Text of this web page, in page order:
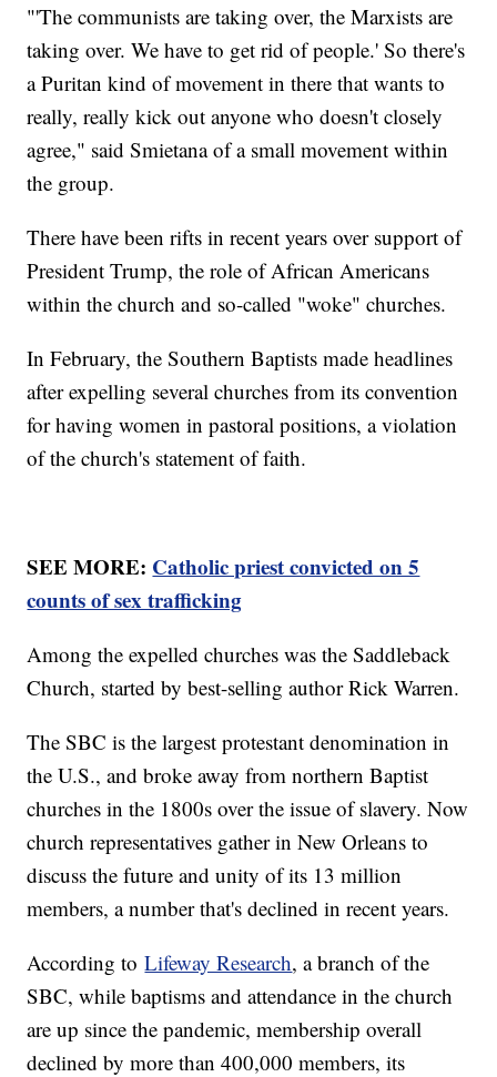
"'The communists are taking over, the Marxists are
taking over. We have to get rid of people.' So there's
a Puritan kind of movement in there that wants to
really, really kick out anyone who doesn't closely
agree," said Smietana of a small movement within
the group.
There have been rifts in recent years over support of
President Trump, the role of African Americans
within the church and so-called "woke" churches.
In February, the Southern Baptists made headlines
after expelling several churches from its convention
for having women in pastoral positions, a violation
of the church's statement of faith.
SEE MORE: Catholic priest convicted on 5
counts of sex trafficking
Among the expelled churches was the Saddleback
Church, started by best-selling author Rick Warren.
The SBC is the largest protestant denomination in
the U.S., and broke away from northern Baptist
churches in the 1800s over the issue of slavery. Now
church representatives gather in New Orleans to
discuss the future and unity of its 13 million
members, a number that's declined in recent years.
According toLifeway Research, a branch of the
SBC, while baptisms and attendance in the church
are up since the pandemic, membership overall
declined by more than 400,000 members, its